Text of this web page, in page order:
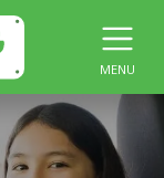
MENU